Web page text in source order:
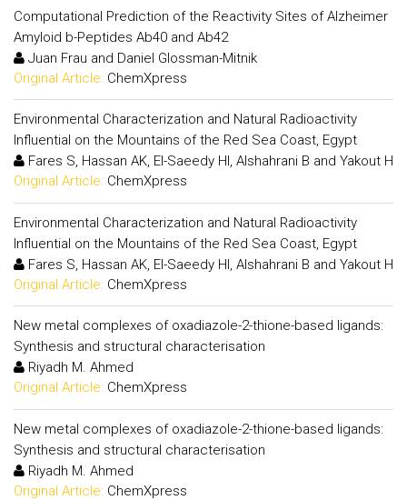
Computational Prediction of the Reactivity Sites of Alzheimer
Amyloid b-Peptides Ab40 and Ab42
Juan Frau and Daniel Glossman-Mitnik
Original Article: ChemXpress
Environmental Characterization and Natural Radioactivity
Influential on the Mountains of the Red Sea Coast, Egypt
Fares S, Hassan AK, El-Saeedy HI, Alshahrani B and Yakout H
Original Article: ChemXpress
Environmental Characterization and Natural Radioactivity
Influential on the Mountains of the Red Sea Coast, Egypt
Fares S, Hassan AK, El-Saeedy HI, Alshahrani B and Yakout H
Original Article: ChemXpress
New metal complexes of oxadiazole-2-thione-based ligands:
Synthesis and structural characterisation
Riyadh M. Ahmed
Original Article: ChemXpress
New metal complexes of oxadiazole-2-thione-based ligands:
Synthesis and structural characterisation
Riyadh M. Ahmed
Original Article: ChemXpress